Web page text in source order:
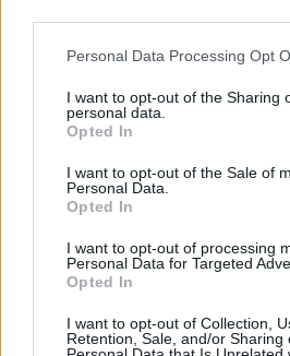
Personal Data Processing Opt
I want to opt-out of the Sharing
personal data.
Opted In
I want to opt-out of the Sale of
Personal Data.
Opted In
I want to opt-out of processing
Personal Data for Targeted
Opted In
I want to opt-out of Collection,
Retention, Sale, and/or Sharing
Ravi